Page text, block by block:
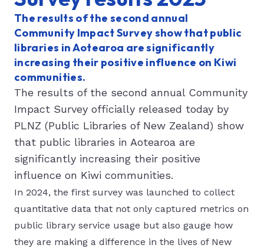
The results of the second annual
Community Impact Survey show that public
libraries in Aotearoa are significantly
increasing their positive influence on Kiwi
communities.
The results of the second annual Community
Impact Survey officially released today by
PLNZ (Public Libraries of New Zealand) show
that public libraries in Aotearoa are
significantly increasing their positive
influence on Kiwi communities.
In 2024, the first survey was launched to collect
quantitative data that not only captured metrics on
public library service usage but also gauge how
they are making a difference in the lives of New